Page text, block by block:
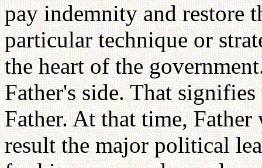
pay indemnity and restore
particular technique or
the heart of the
Father's side. That
Father. At that time,
result the major political